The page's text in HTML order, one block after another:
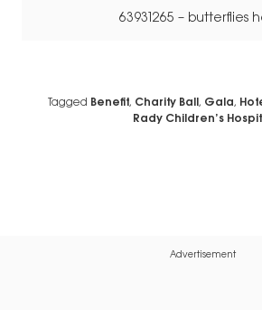
63931265 – butterflies
Tagged Benefit, Charity Ball , Gala,
Rady Children’s
Advertisement